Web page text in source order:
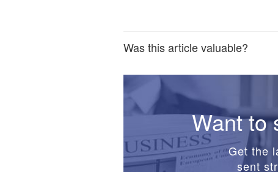
Was this article valuable?
Want to
Get the
sent